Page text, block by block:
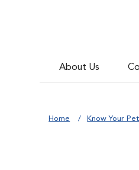
About Us
Home Know Your